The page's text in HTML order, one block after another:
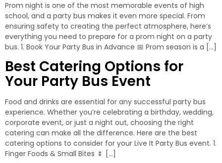
Prom night is one of the most memorable events of high
school, and a party bus makes it even more special. From
ensuring safety to creating the perfect atmosphere, here’s
everything you need to prepare for a prom night on a party
bus. 1. Book Your Party Bus in Advance 📅 Prom season is a […]
Best Catering Options for
Your Party Bus Event
Food and drinks are essential for any successful party bus
experience. Whether you’re celebrating a birthday, wedding,
corporate event, or just a night out, choosing the right
catering can make all the difference. Here are the best
catering options to consider for your Live It Party Bus event. 1.
Finger Foods & Small Bites 🍢 […]